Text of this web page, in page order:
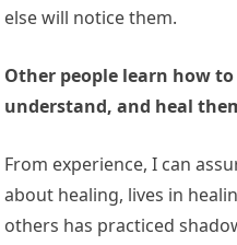
else will notice them.
Other people learn how
understand, and heal
From experience, I can
about healing, lives in
others has practiced